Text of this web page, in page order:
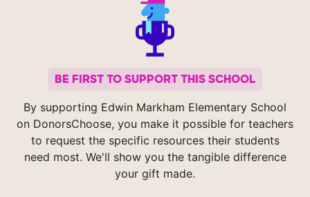
BE FIRST TO SUPPORT THIS SCHOOL
By supporting Edwin Markham Elementary School
on DonorsChoose, you make it possible for teachers
to request the specific resources their students
need most. We'll show you the tangible difference
your gift made.